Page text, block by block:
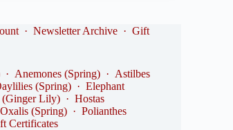
· Newsletter Archive· Gift
· Anemones (Spring)· Astilbes
(Spring) · Elephant
(Ginger Lily)· Hostas
Oxalis (Spring) · Polianthes
Certificates